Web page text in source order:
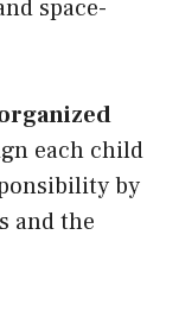
space-
each child
by
and the